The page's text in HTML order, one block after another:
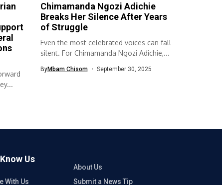
Chimamanda Ngozi Adichie
Breaks Her Silence After Years
of Struggle
Even the most celebrated voices can fall
silent. For Chimamanda Ngozi Adichie,...
ByMbam Chisom September 30, 2025
Us
About Us
With Us
Submit a News Tip